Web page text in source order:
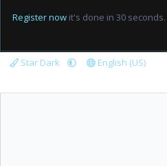
Register now it's done in 30 seconds.
Star Dark English (US)